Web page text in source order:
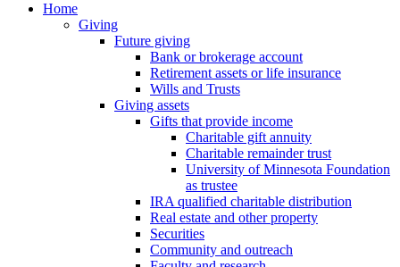
Home
Giving
Future giving
Bank or brokerage account
Retirement assets or life insurance
Wills and Trusts
Giving assets
Gifts that provide income
Charitable gift annuity
Charitable remainder trust
University of Minnesota Foundation
as trustee
IRA qualified charitable distribution
Real estate and other property
Securities
Community and outreach